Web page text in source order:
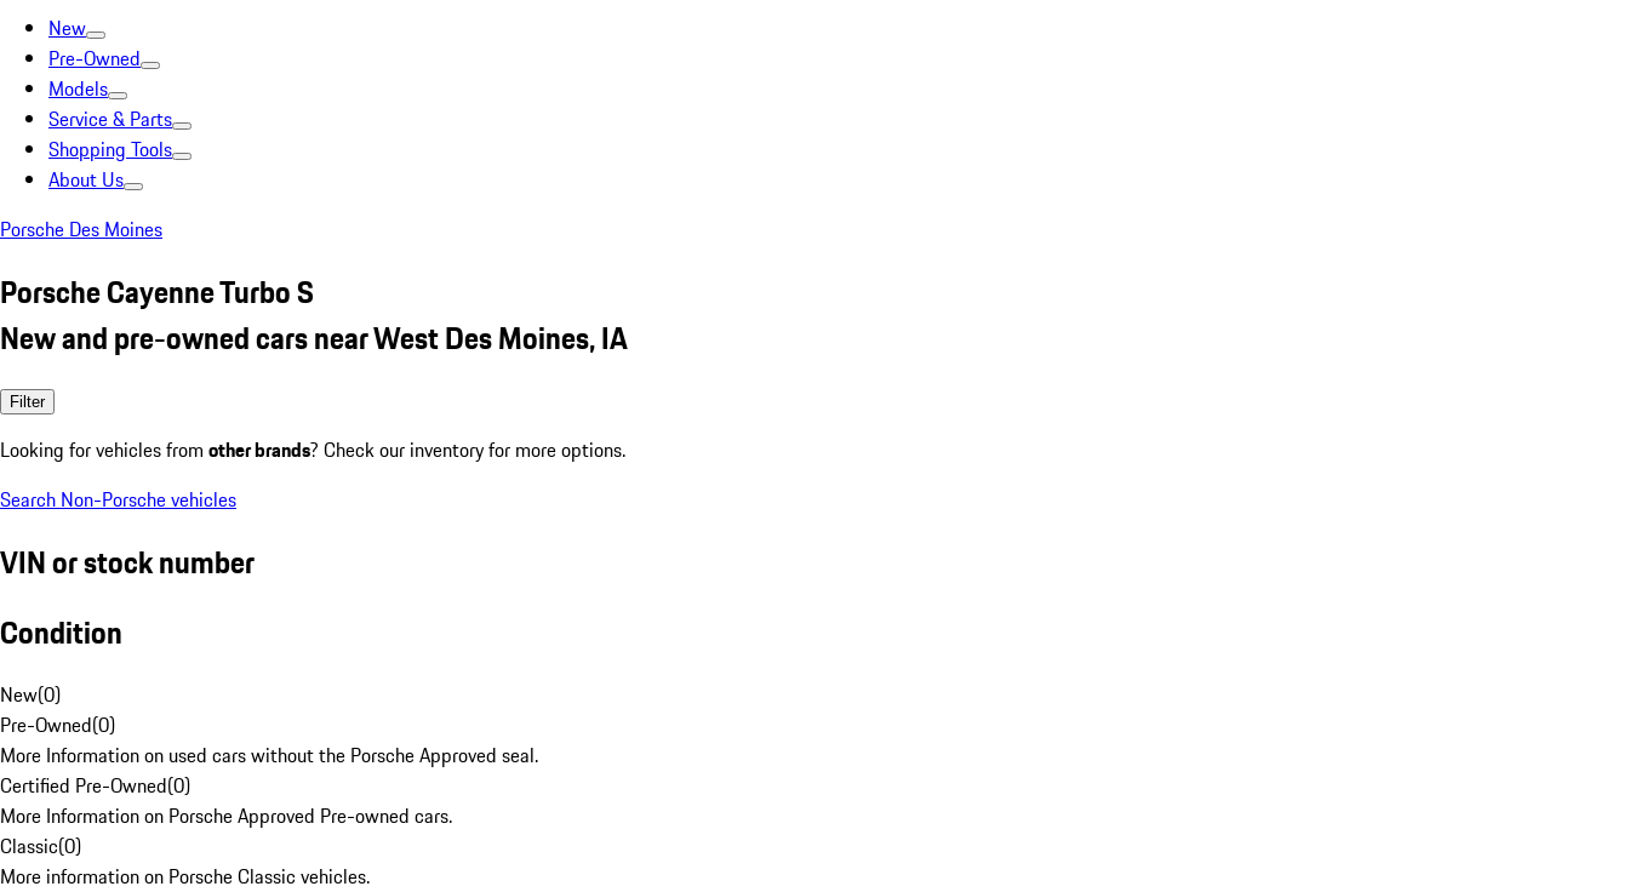
New
Pre-Owned
Models
Service & Parts
Shopping Tools
About Us
Porsche Des Moines
Porsche Cayenne Turbo S
New and pre-owned cars near West Des Moines, IA
Filter
Looking for vehicles from other brands? Check our inventory for more options.
Search Non-Porsche vehicles
VIN or stock number
Condition
New(0)
Pre-Owned(0)
More Information on used cars without the Porsche Approved seal.
Certified Pre-Owned(0)
More Information on Porsche Approved Pre-owned cars.
Classic(0)
More information on Porsche Classic vehicles.